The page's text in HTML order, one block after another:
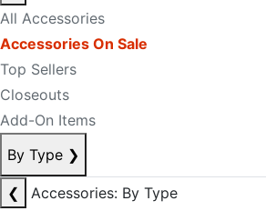
All Accessories
Accessories On Sale
Top Sellers
Closeouts
Add-On Items
By Type ❯
❮
Accessories: By Type